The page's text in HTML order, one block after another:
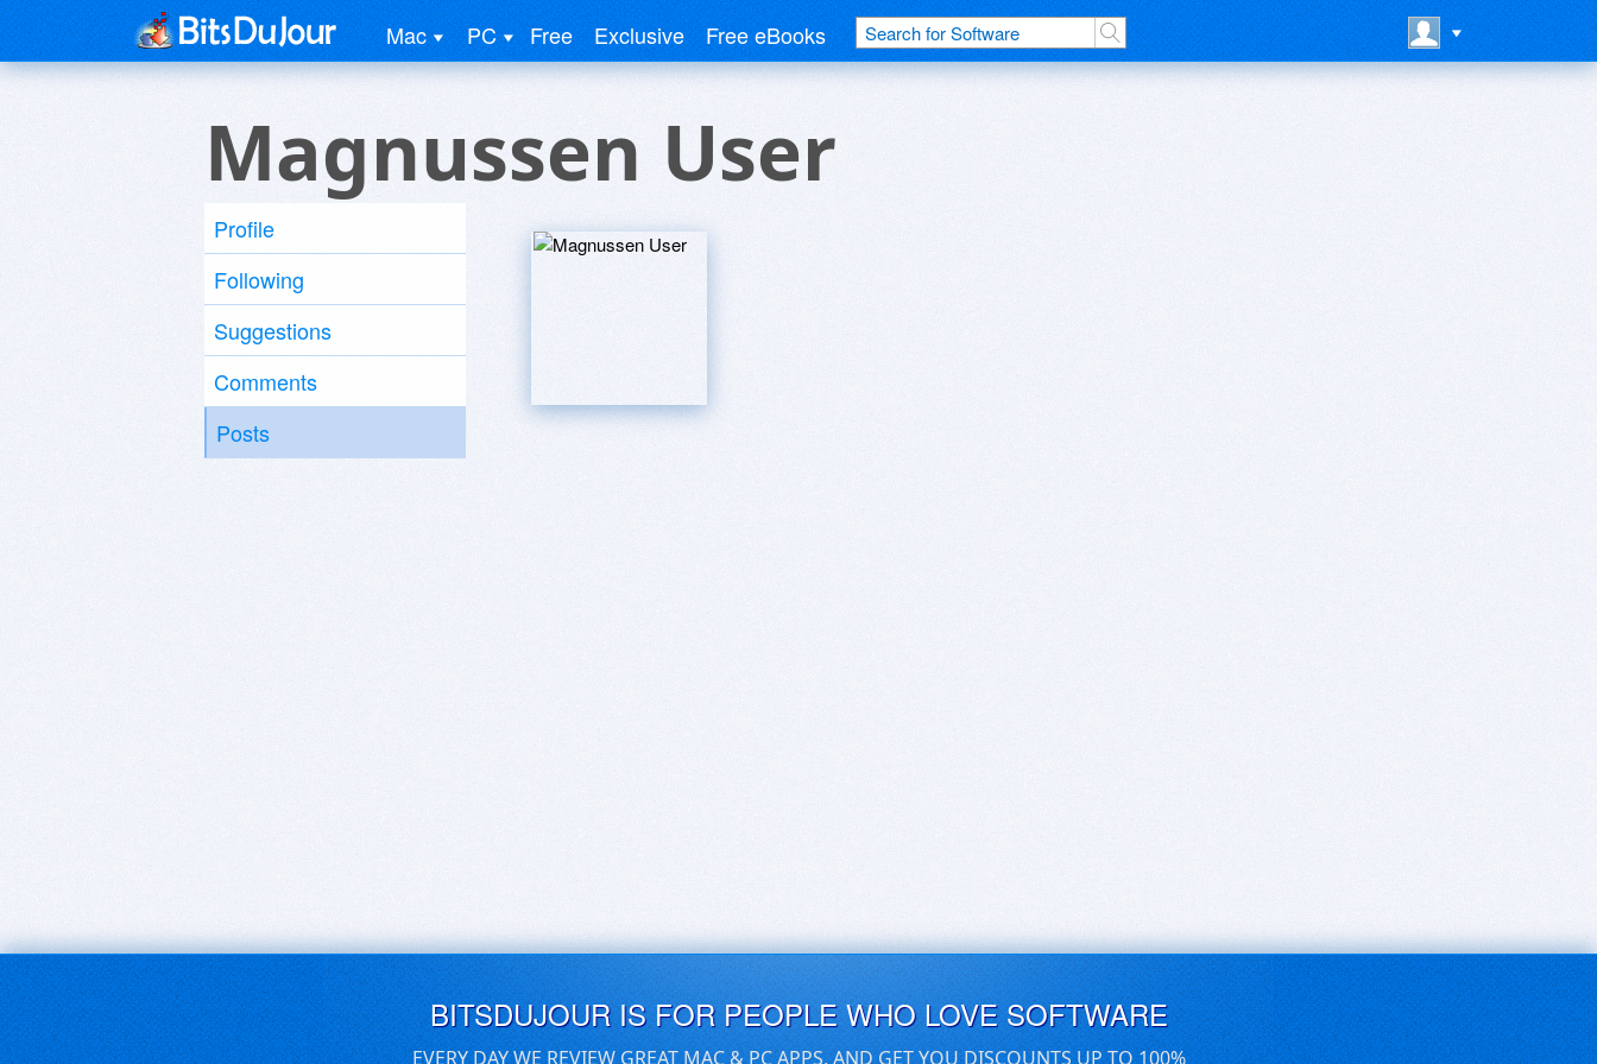
Mac PC Free Exclusive Free eBooks
Magnussen User
Profile
Following
Suggestions
Comments
Posts
BITSDUJOUR IS FOR PEOPLE WHO LOVE SOFTWARE
EVERY DAY WE REVIEW GREAT MAC & PC APPS, AND GET YOU DISCOUNTS UP TO 100%